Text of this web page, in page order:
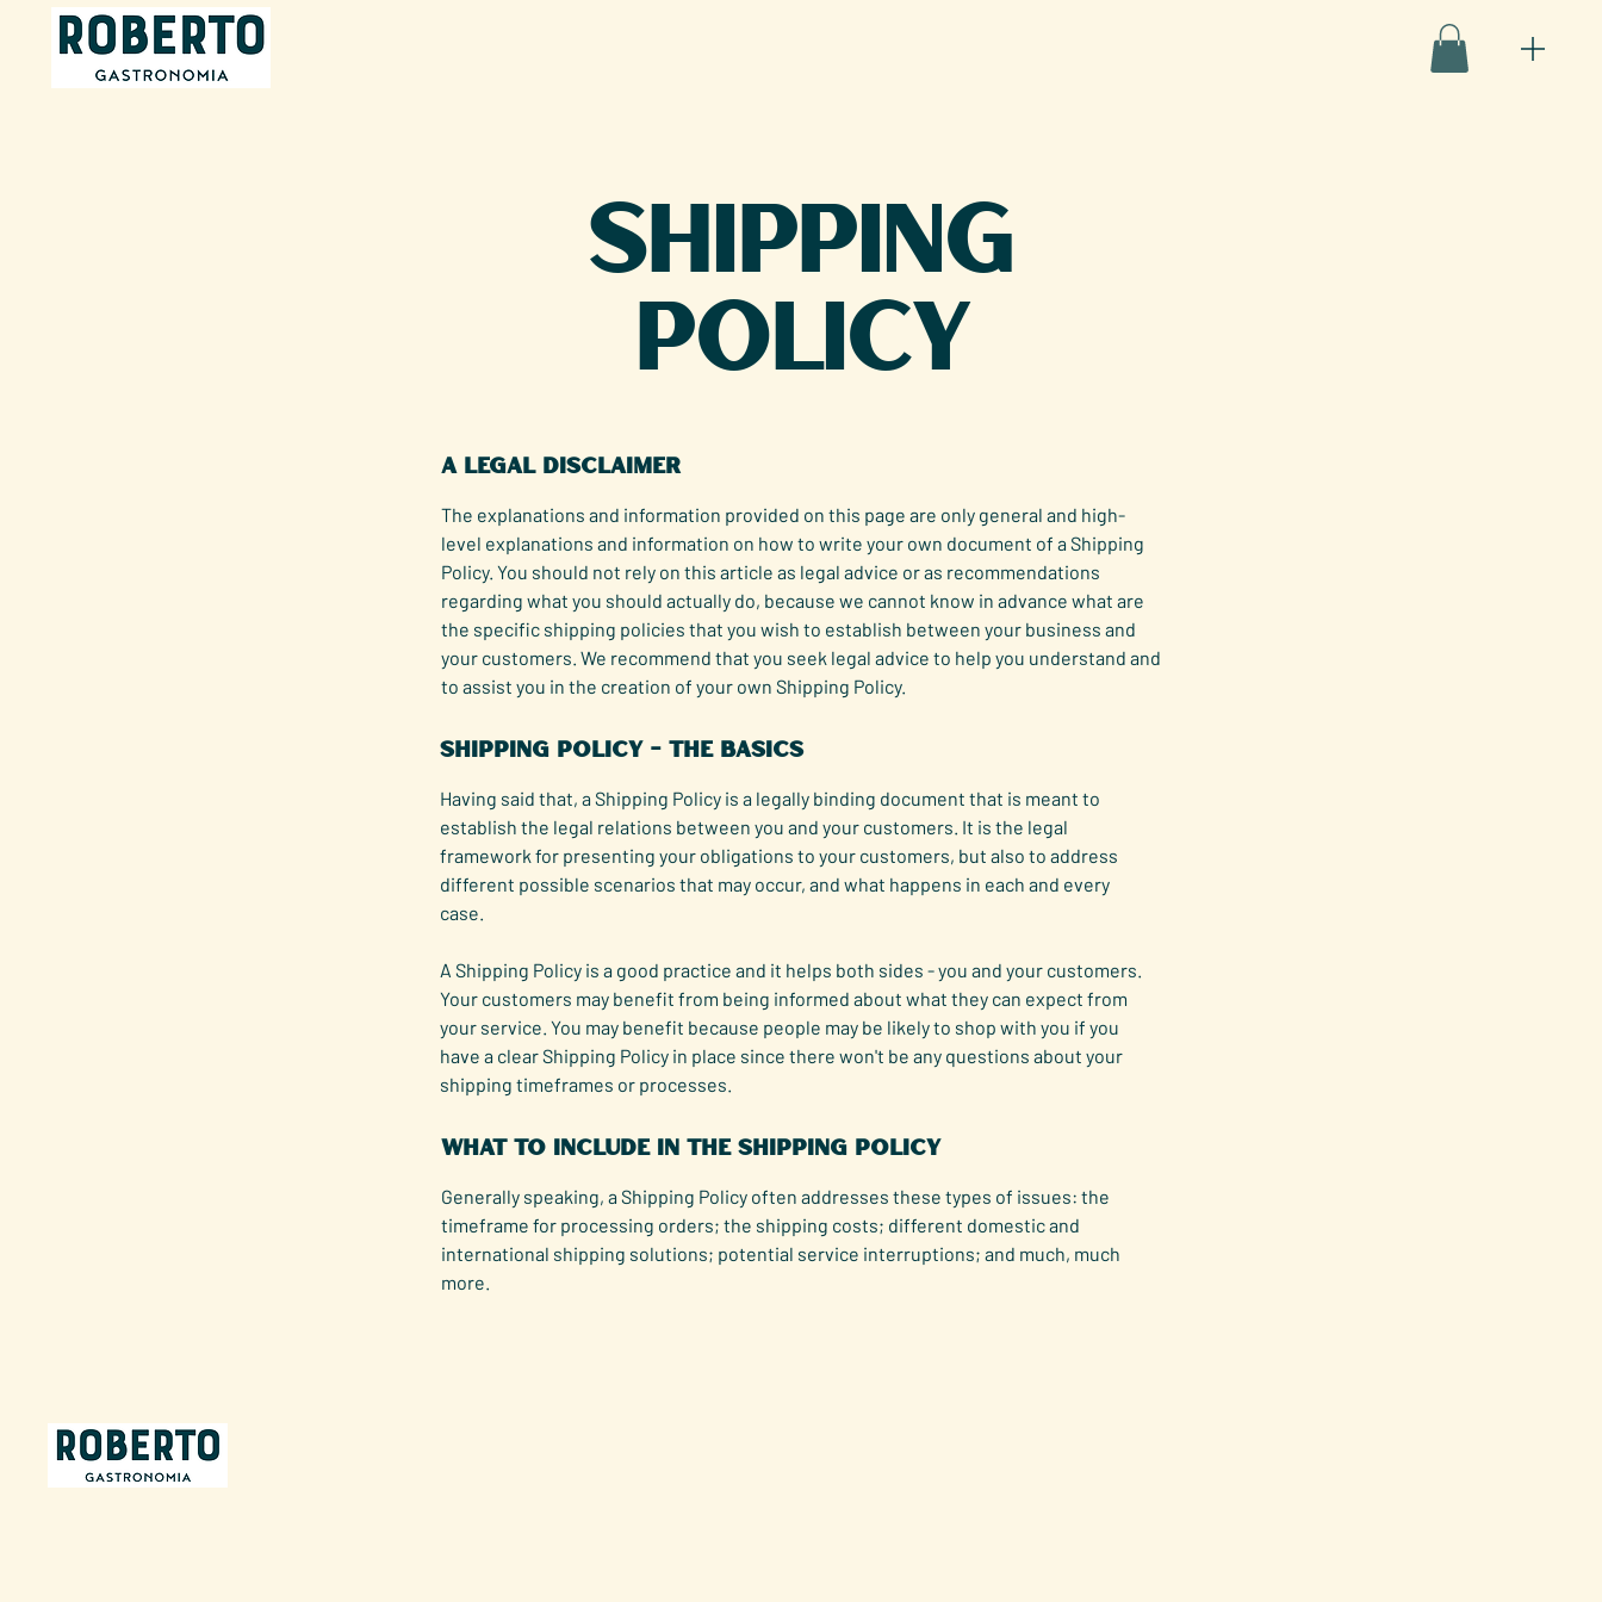
Shipping
Policy
A legal disclaimer
The explanations and information provided on this page are only general and high-
level explanations and information on how to write your own document of a Shipping
Policy. You should not rely on this article as legal advice or as recommendations
regarding what you should actually do, because we cannot know in advance what are
the specific shipping policies that you wish to establish between your business and
your customers. We recommend that you seek legal advice to help you understand and
to assist you in the creation of your own Shipping Policy.
Shipping Policy - the basics
Having said that, a Shipping Policy is a legally binding document that is meant to
establish the legal relations between you and your customers. It is the legal
framework for presenting your obligations to your customers, but also to address
different possible scenarios that may occur, and what happens in each and every
case.
A Shipping Policy is a good practice and it helps both sides - you and your customers.
Your customers may benefit from being informed about what they can expect from
your service. You may benefit because people may be likely to shop with you if you
have a clear Shipping Policy in place since there won't be any questions about your
shipping timeframes or processes.
What to include in the Shipping Policy
Generally speaking, a Shipping Policy often addresses these types of issues: the
timeframe for processing orders; the shipping costs; different domestic and
international shipping solutions; potential service interruptions; and much, much
more.